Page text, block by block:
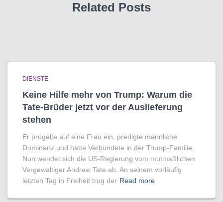
Related Posts
DIENSTE
Keine Hilfe mehr von Trump: Warum die
Tate-Brüder jetzt vor der Auslieferung
stehen
Er prügelte auf eine Frau ein, predigte männliche
Dominanz und hatte Verbündete in der Trump-Familie:
Nun wendet sich die US-Regierung vom mutmaßlichen
Vergewaltiger Andrew Tate ab. An seinem vorläufig
letzten Tag in Freiheit trug der Read more